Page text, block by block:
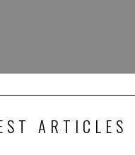
ARTICLES